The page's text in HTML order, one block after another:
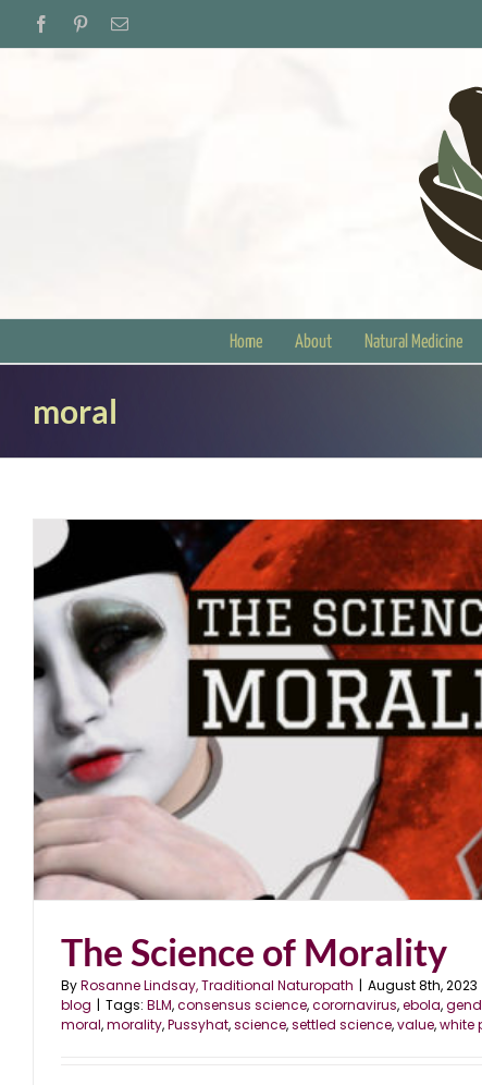
FacebookPinterestEmail
Home About Natural Medicine
moral
The Science of Morality
ByRosanne Lindsay, Traditional Naturopath | August 8th, 2023
blog | Tags: BLM,consensus science,corornavirus,ebola,
moral,morality,Pussyhat,science,settled science,value,white